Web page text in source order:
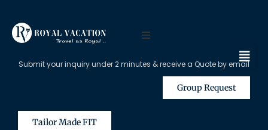
Submit your inquiry under 2 minutes & receive a Quote by email
Group Request
Tailor Made FIT